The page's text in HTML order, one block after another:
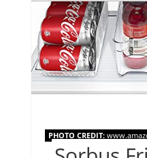
PHOTO CREDIT: